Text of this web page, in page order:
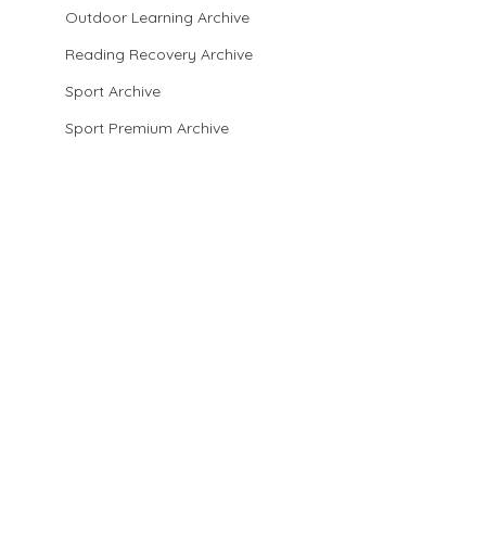
Outdoor Learning Archive
Reading Recovery Archive
Sport Archive
Sport Premium Archive